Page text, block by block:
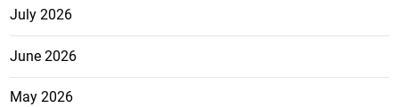
July 2026
June 2026
May 2026